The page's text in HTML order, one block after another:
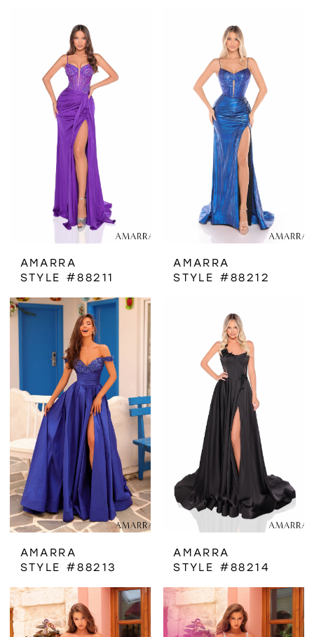
AMARRA
STYLE #88211
AMARRA
STYLE #88212
AMARRA
STYLE #88213
AMARRA
STYLE #88214